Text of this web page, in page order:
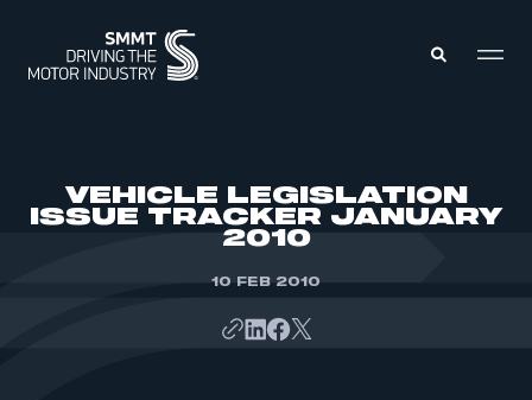
VEHICLE LEGISLATION
ISSUE TRACKER JANUARY
2010
10 FEB 2010